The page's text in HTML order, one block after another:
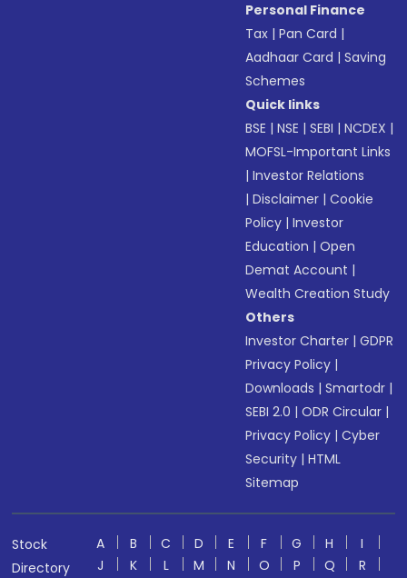
Personal Finance
Tax |Pan Card |
Aadhaar Card |Saving
Schemes
Quick links
BSE |NSE |SEBI |NCDEX |
MOFSL-Important Links
|Investor Relations
|Disclaimer |Cookie
Policy |Investor
Education |Open
Demat Account |
Wealth Creation Study
Others
Investor Charter |GDPR
Privacy Policy |
Downloads |Smartodr |
SEBI 2.0 |ODR Circular |
Privacy Policy |Cyber
Security |HTML
Sitemap
Stock
Directory
A B C D E F G H
I
J
K L M N O P Q R